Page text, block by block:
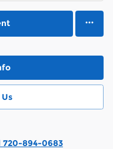
720-894-0683